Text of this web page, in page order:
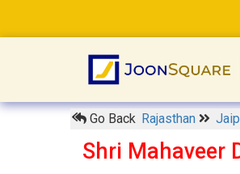
Go Back Rajasthan
Shri Mahaveer